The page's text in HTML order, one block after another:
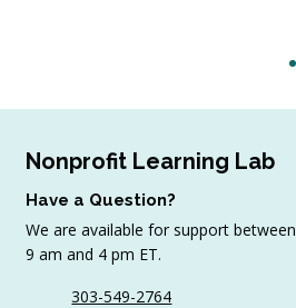
Nonprofit Learning Lab
Have a Question?
We are available for support between
9 am and 4 pm ET.
303-549-2764